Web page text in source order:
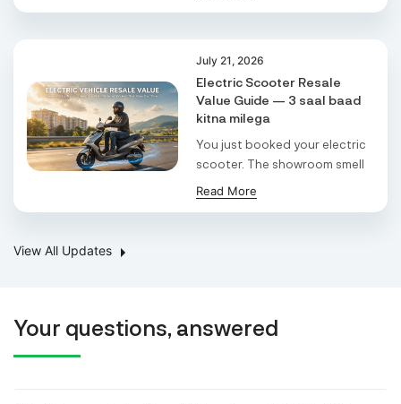
Opp.Md Landmark / Surat Ahmedabad
Tpt,Surat - Kadodara Rd,Saroli,Surat, Gujarat,
395010,
Surat
Gujarat
Ev Club
Ground Floor, K No 1483, 25 Ashok Vihar, Palam
Gurgaon
1 St Floor , 16/2 Lowther Road, Allahbad, Uttar
Pradesh-211002,
July 21, 2026
Electric Scooter Resale
Value Guide — 3 saal baad
kitna milega
You just booked your electric
scooter. The showroom smell
is still fre ...
Read More
View All Updates
Your questions, answered